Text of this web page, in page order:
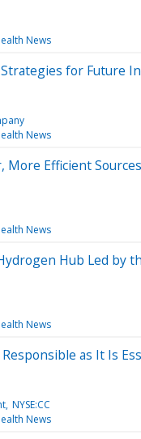
News
for Future
News
More Efficient
News
Hub Led by
News
as It Is
NYSE:CC
News